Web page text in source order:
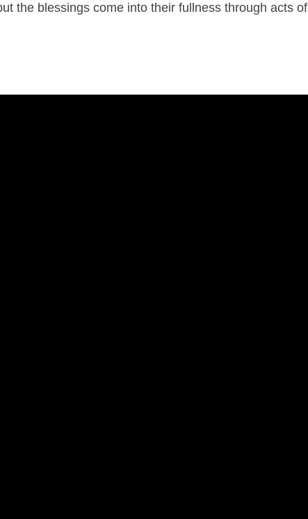
the blessings come into their fullness through acts of